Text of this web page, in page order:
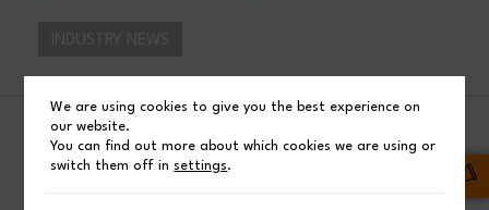
SHARE
We are using cookies to give you the best experience on
our website.
You can find out more about which cookies we are using or
switch them off insettings.